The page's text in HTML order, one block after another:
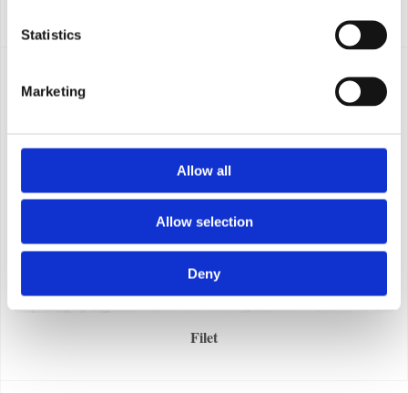
Statistics
Marketing
Allow all
Allow selection
Deny
Filet